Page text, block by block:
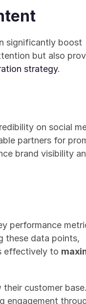
significantly boost
but also
strategy.
on social
partners for
brand visibility
performance
these data points,
effectively to
customer
engagement